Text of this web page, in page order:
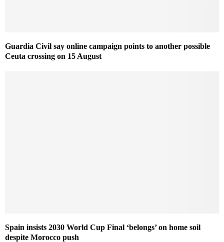
Guardia Civil say online campaign points to another possible
Ceuta crossing on 15 August
Spain insists 2030 World Cup Final ‘belongs’ on home soil
despite Morocco push